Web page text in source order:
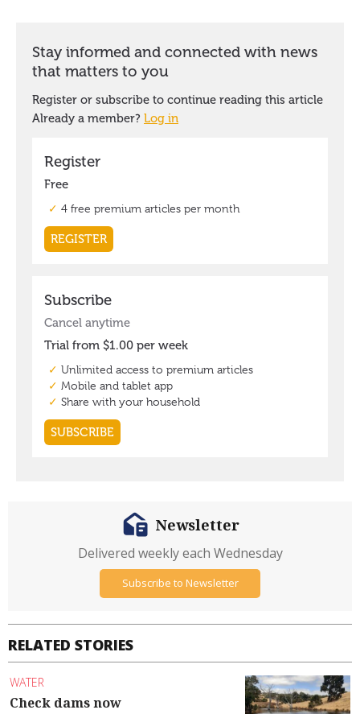
RELATED STORIES
WATER
Check dams now
Newsletter
Delivered weekly each Wednesday
Subscribe to Newsletter